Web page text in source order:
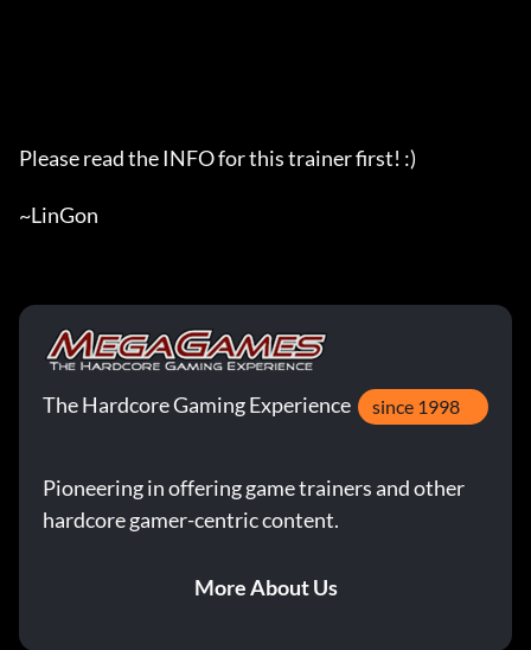
Please read the INFO for this trainer first! :)
~LinGon
The Hardcore Gaming Experience since 1998
Pioneering in offering game trainers and other
hardcore gamer-centric content.
More About Us